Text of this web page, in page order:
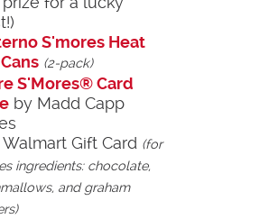
S'mores Heat
(2-pack)
S'Mores® Card
by Madd Capp
Walmart Gift Card (for
ingredients: chocolate,
and graham